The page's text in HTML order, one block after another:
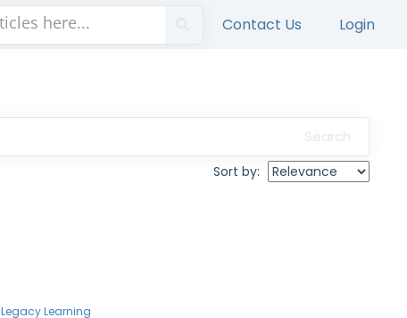
Contact Us Login
Search
Sort by:
Legacy Learning